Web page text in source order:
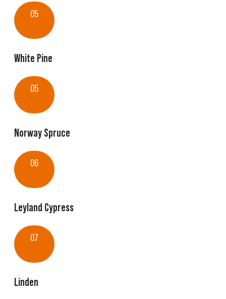
05
White Pine
05
Norway Spruce
06
Leyland Cypress
07
Linden